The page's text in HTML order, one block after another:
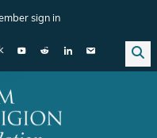
sign in